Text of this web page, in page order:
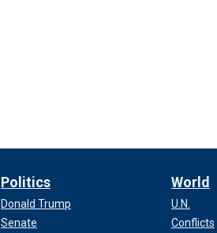
Politics
Donald Trump
Senate
World
U.N.
Conflicts